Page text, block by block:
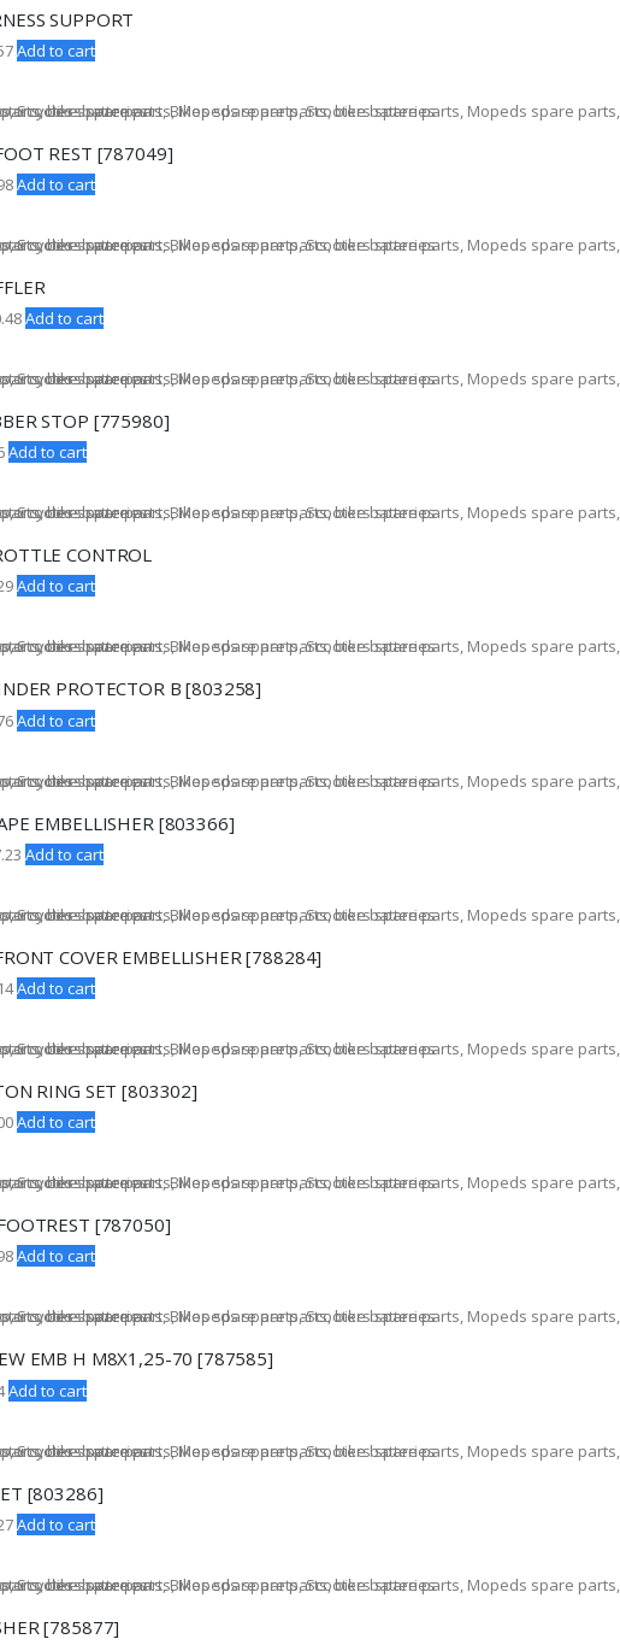
SUPPORT
Add to cart
REST [787049]
Add to cart
Add to cart
STOP [775980]
Add to cart
CONTROL
Add to cart
PROTECTOR B [803258]
Add to cart
EMBELLISHER [803366]
Add to cart
COVER EMBELLISHER [788284]
Add to cart
RING SET [803302]
Add to cart
[787050]
Add to cart
EMB H M8X1,25-70 [787585]
Add to cart
[803286]
Add to cart
[785877]